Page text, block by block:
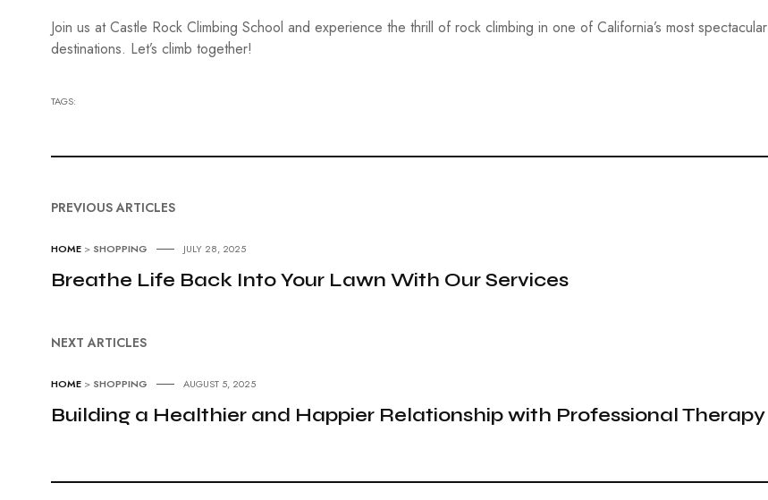
Join us at Castle Rock Climbing School and experience the thrill of rock climbing in one of California’s most
destinations. Let’s climb together!
TAGS:
PREVIOUS ARTICLES
HOME > SHOPPING JULY 28, 2025
Breathe Life Back Into Your Lawn With Our Services
NEXT ARTICLES
HOME > SHOPPING AUGUST 5, 2025
Building a Healthier and Happier Relationship with Professional Therapy